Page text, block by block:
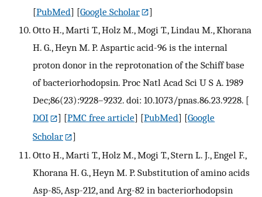
[PubMed] [Google Scholar
]
Otto H., Marti T., Holz M., Mogi T., Lindau M., Khorana
H. G., Heyn M. P. Aspartic acid-96 is the internal
proton donor in the reprotonation of the Schiff base
of bacteriorhodopsin. Proc Natl Acad Sci U S A. 1989
Dec;86(23):9228–9232. doi: 10.1073/pnas.86.23.9228. [
DOI
] [PMC free article] [PubMed] [Google
Scholar
]
Otto H., Marti T., Holz M., Mogi T., Stern L. J., Engel F.,
Khorana H. G., Heyn M. P. Substitution of amino acids
Asp-85, Asp-212, and Arg-82 in bacteriorhodopsin